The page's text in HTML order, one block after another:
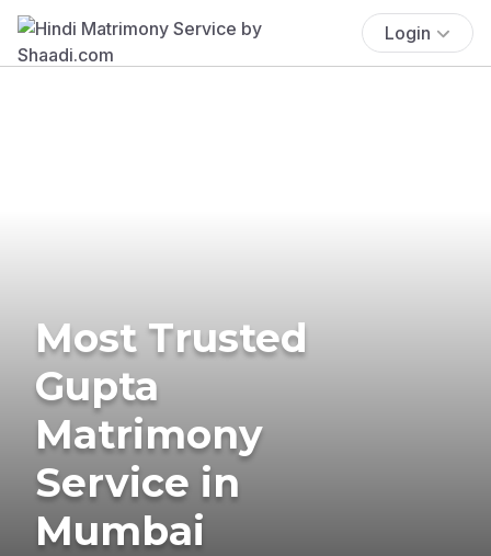
Login
Most Trusted
Gupta
Matrimony
Service in
Mumbai